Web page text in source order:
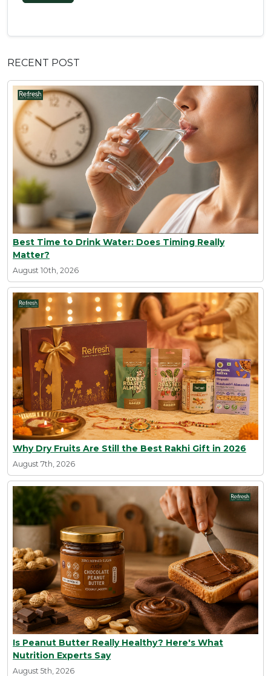
RECENT POST
Best Time to Drink Water: Does Timing Really
Matter?
August 10th, 2026
Why Dry Fruits Are Still the Best Rakhi Gift in 2026
August 7th, 2026
Is Peanut Butter Really Healthy? Here's What
Nutrition Experts Say
August 5th, 2026